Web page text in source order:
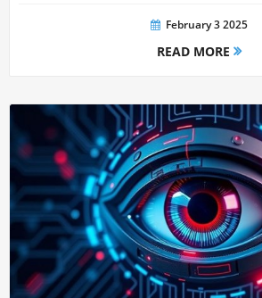
February 3 2025
READ MORE